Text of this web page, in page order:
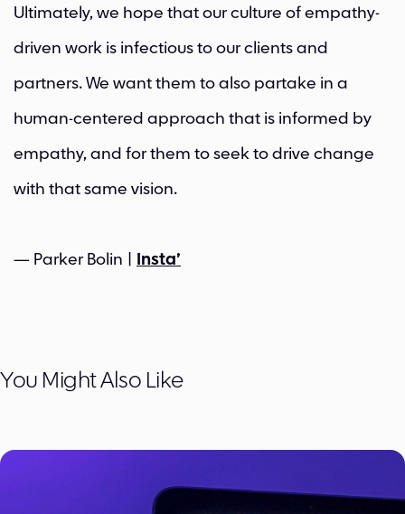
Ultimately, we hope that our culture of empathy-
driven work is infectious to our clients and
partners. We want them to also partake in a
human-centered approach that is informed by
empathy, and for them to seek to drive change
with that same vision.
— Parker Bolin | Insta’
You Might Also Like